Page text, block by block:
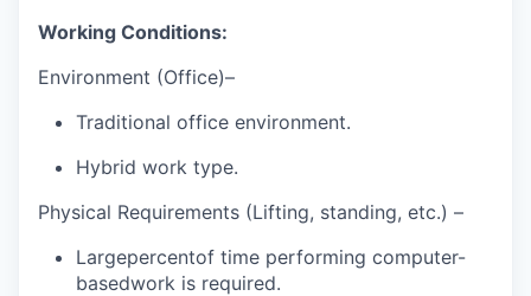
Working Conditions:
Environment (Office)–
Traditional office environment.
Hybrid work type.
Physical Requirements (Lifting, standing, etc.) –
Largepercentof time performing computer-
basedwork is required.